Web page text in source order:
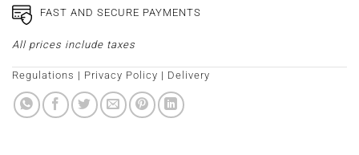
FAST AND SECURE PAYMENTS
All prices include taxes
Regulations | Privacy Policy | Delivery